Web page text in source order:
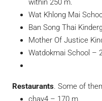
within 250 m.
Wat Khlong Mai
Ban Song Thai
Mother Of Justice
Watdokmai School –
Restaurants. Some of
chay4 – 170 m.